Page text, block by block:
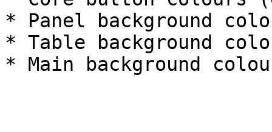
* Panel background
* Table background